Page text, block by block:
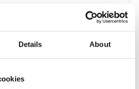
Details About
open Wednesday to Sunday